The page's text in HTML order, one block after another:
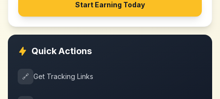
Start Earning Today
Quick Actions
🔗 Get Tracking Links